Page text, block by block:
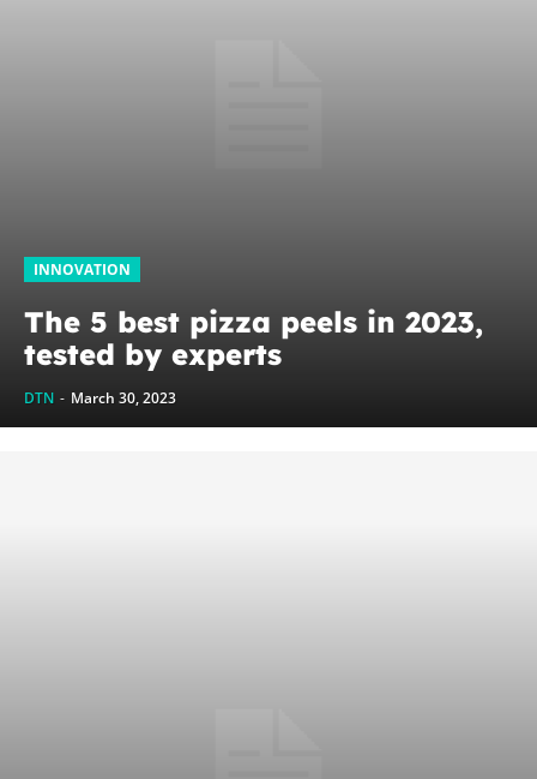
INNOVATION
The 5 best pizza peels in 2023,
tested by experts
DTN - March 30, 2023